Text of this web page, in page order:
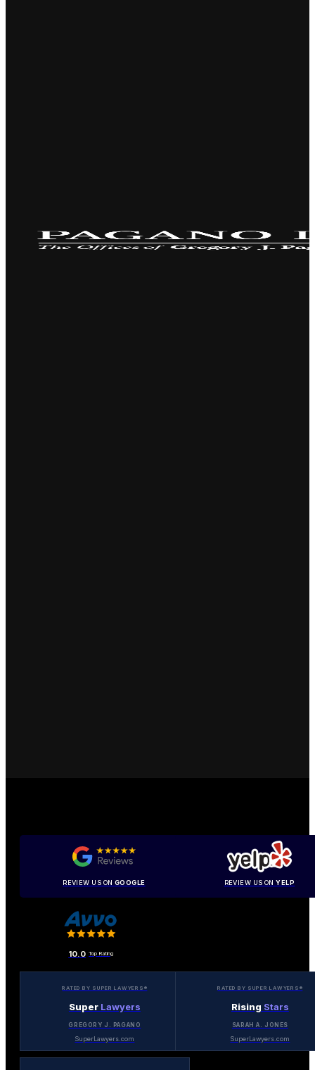
REVIEW US ON GOOGLE REVIEW US ONYELP
10.0 Top Rating
RATED BY SUPER LAWYERS®
Super Lawyers
GREGORY J. PAGANO
SuperLawyers.com
RATED BY SUPER LAWYERS®
Rising Stars
SARAH A. JONES
SuperLawyers.com